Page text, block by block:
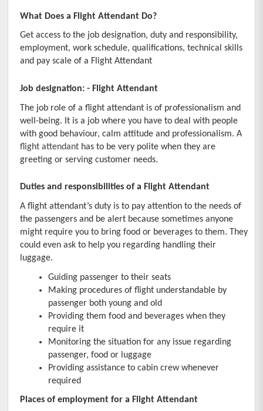
Employers
Institutes
What Does a Flight Attendant Do?
Get access to the job designation, duty and responsibility,
employment, work schedule, qualifications, technical skills
and pay scale of a Flight Attendant
Job designation: - Flight Attendant
The job role of a flight attendant is of professionalism and
well-being. It is a job where you have to deal with people
with good behaviour, calm attitude and professionalism. A
flight attendant has to be very polite when they are
greeting or serving customer needs.
Duties and responsibilities of a Flight Attendant
A flight attendant’s duty is to pay attention to the needs of
the passengers and be alert because sometimes anyone
might require you to bring food or beverages to them. They
could even ask to help you regarding handling their
luggage.
Guiding passenger to their seats
Making procedures of flight understandable by
passenger both young and old
Providing them food and beverages when they
require it
Monitoring the situation for any issue regarding
passenger, food or luggage
Providing assistance to cabin crew whenever
required
Places of employment for a Flight Attendant